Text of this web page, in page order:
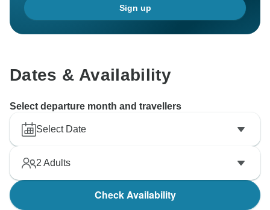
Sign up
Dates & Availability
Select departure month and travellers
Select Date
2 Adults
Check Availability